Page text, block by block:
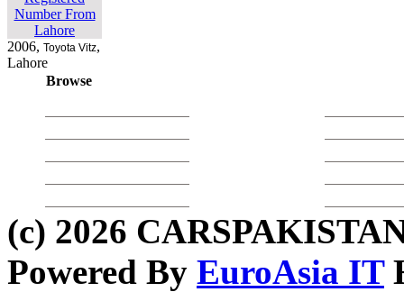
2006, Toyota Vitz,
Lahore
Browse
(c) 2026
Powered By EuroAsia IT